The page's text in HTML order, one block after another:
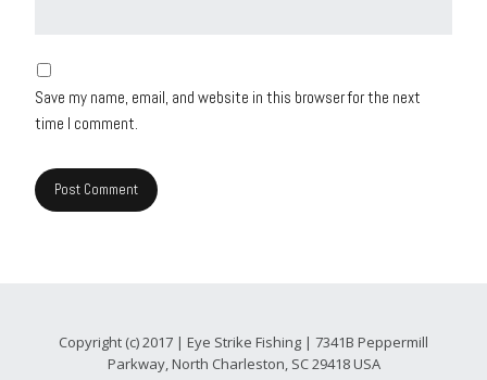
Save my name, email, and website in this browser for the next
time I comment.
Copyright (c) 2017 | Eye Strike Fishing | 7341B Peppermill
Parkway, North Charleston, SC 29418 USA